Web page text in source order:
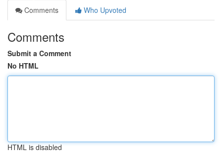
Comments
Who Upvoted
Comments
Submit a Comment
No HTML
HTML is disabled